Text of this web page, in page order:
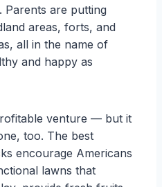
Parents are putting
areas, forts, and
all in the name of
and happy as
venture — but it
too. The best
encourage Americans
lawns that